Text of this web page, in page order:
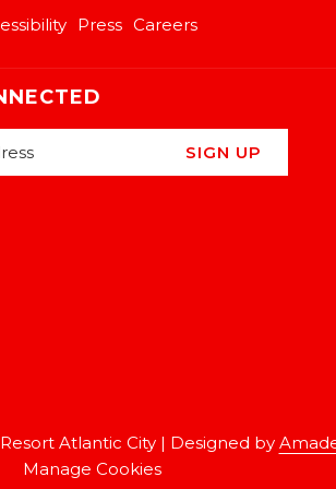
Press Careers
SIGN UP
Atlantic City | Designed by
Manage Cookies